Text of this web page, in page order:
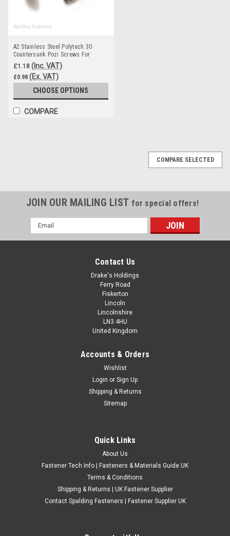
A2 Stainless Steel Polytech 30
Countersunk Pozi Screws For
Plastic
£1.18 (Inc. VAT)
£0.98 (Ex. VAT)
CHOOSE OPTIONS
COMPARE
A2 Stainless Steel Polytech 30 Countersunk
Pozi Screws For Plastic
Steel Head Style - Countersunk Pozi Drive (None Pointed)
(Ex. VAT)
CHOOSE OPTIONS
COMPARE
COMPARE SELECTED
JOIN OUR MAILING LIST for special offers!
Email
Address
Contact Us
Drake's Holdings
Ferry Road
Fiskerton
Lincoln
Lincolnshire
LN3 4HU
United Kingdom
Accounts & Orders
Wishlist
Login or Sign Up
Shipping & Returns
Sitemap
Quick Links
About Us
Fastener Tech Info | Fasteners & Materials Guide UK
Terms & Conditions
Shipping & Returns | UK Fastener Supplier
Contact Spalding Fasteners | Fastener Supplier UK